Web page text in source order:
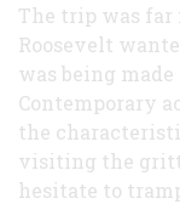
The trip was far
Roosevelt
was being
Contemporary
the
visiting the
hesitate to